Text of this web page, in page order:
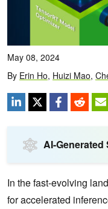
May 08, 2024
By Erin Ho, Huizi Mao,
AI-Generated
In the fast-evolving
for accelerated